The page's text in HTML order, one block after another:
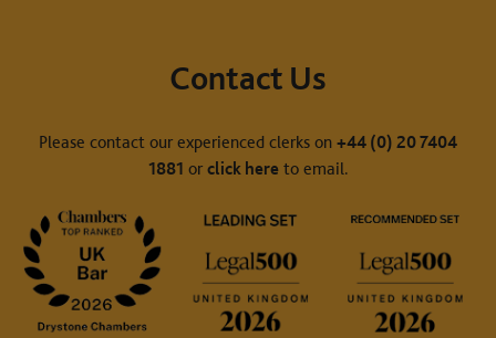
Contact Us
Please contact our experienced clerks on +44 (0) 20 7404
1881 or click hereto email.